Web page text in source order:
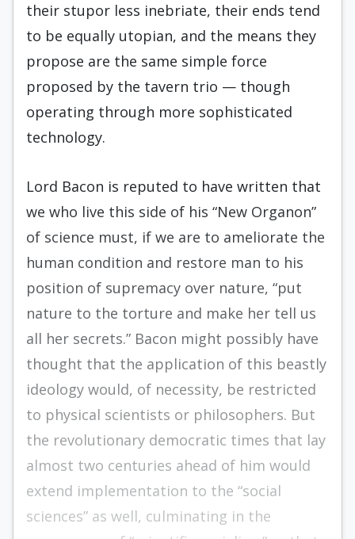
their stupor less inebriate, their ends tend
to be equally utopian, and the means they
propose are the same simple force
proposed by the tavern trio — though
operating through more sophisticated
technology.
Lord Bacon is reputed to have written that
we who live this side of his “New Organon”
of science must, if we are to ameliorate the
human condition and restore man to his
position of supremacy over nature, “put
nature to the torture and make her tell us
all her secrets.” Bacon might possibly have
thought that the application of this beastly
ideology would, of necessity, be restricted
to physical scientists or philosophers. But
the revolutionary democratic times that lay
almost two centuries ahead of him would
extend implementation to the “social
sciences” as well, culminating in the